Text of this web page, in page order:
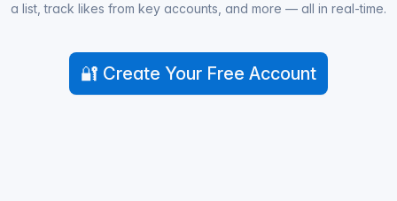
a list, track likes from key accounts, and more — all in real-time.
🔐 Create Your Free Account